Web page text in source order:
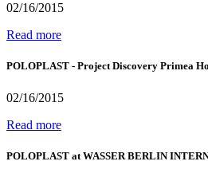
02/16/2015
Read more
POLOPLAST - Project Discovery Primea
02/16/2015
Read more
POLOPLAST at WASSER BERLIN